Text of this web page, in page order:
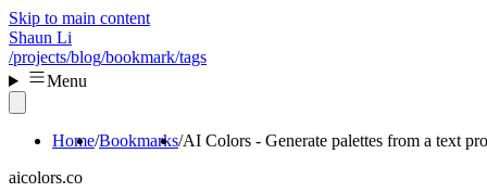
Skip to main content
Shaun Li
/projects/blog/bookmark/tags
Menu
Home Bookmarks AI Colors - Generate palettes from a text
aicolors.co